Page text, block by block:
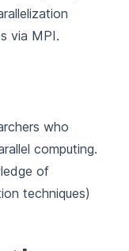
via MPI.
who
computing.
of
techniques)